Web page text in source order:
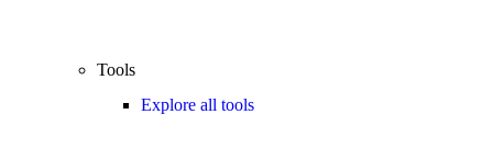
Tools
Explore all tools